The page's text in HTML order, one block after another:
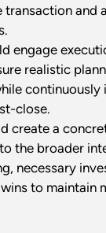
transaction and
engage
realistic
continuously
close.
create a
the broader
necessary
to maintain